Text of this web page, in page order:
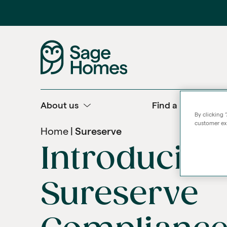
About us Find a home
Home Sureserve
Introducing
Sureserve
By clicking
customer